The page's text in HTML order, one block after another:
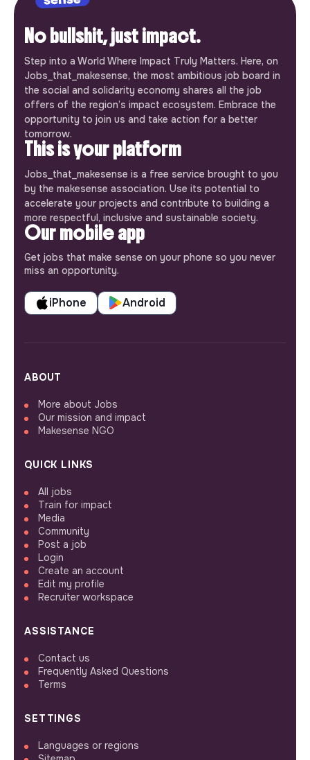
No bullshit, just impact.
Step into a World Where Impact Truly Matters. Here, on
Jobs_that_makesense, the most ambitious job board in
the social and solidarity economy shares all the job
offers of the region’s impact ecosystem. Embrace the
opportunity to join us and take action for a better
tomorrow.
This is your platform
Jobs_that_makesense is a free service brought to you
by the makesense association. Use its potential to
accelerate your projects and contribute to building a
more respectful, inclusive and sustainable society.
Our mobile app
Get jobs that make sense on your phone so you never
miss an opportunity.
iPhone Android
ABOUT
More about Jobs
Our mission and impact
Makesense NGO
QUICK LINKS
All jobs
Train for impact
Media
Community
Post a job
Login
Create an account
Edit my profile
Recruiter workspace
ASSISTANCE
Contact us
Frequently Asked Questions
Terms
SETTINGS
Languages or regions